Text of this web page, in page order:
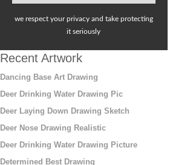
we respect your privacy and take protecting
it seriously
Recent Artwork
Dancing Base Art Drawing
Deer Drinking Water Drawing Pic
Deer Laying Down Drawing Sketch
Deer Nose Drawing Realistic
Deer Drinking Water Drawing Picture
Determined Best Drawing